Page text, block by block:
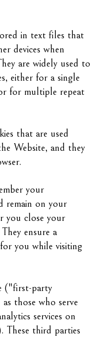
in text files that
devices when
are widely used to
either for a single
for multiple repeat
that are used
Website, and they
your
remain on your
you close your
ensure a
you while visiting
("first-party
those who serve
services on
These third parties